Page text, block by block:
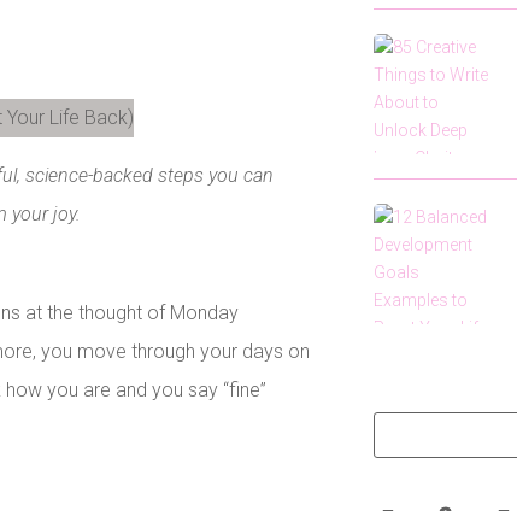
science-backed steps you can
your joy.
at the thought of Monday
you move through your days on
you are and you say “fine”